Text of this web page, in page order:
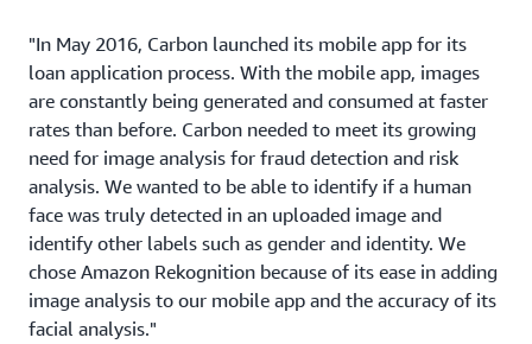
"In May 2016, Carbon launched its mobile app for its
loan application process. With the mobile app, images
are constantly being generated and consumed at faster
rates than before. Carbon needed to meet its growing
need for image analysis for fraud detection and risk
analysis. We wanted to be able to identify if a human
face was truly detected in an uploaded image and
identify other labels such as gender and identity. We
chose Amazon Rekognition because of its ease in adding
image analysis to our mobile app and the accuracy of its
facial analysis."